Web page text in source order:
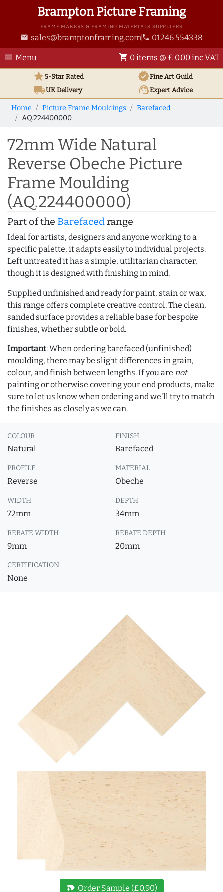
Brampton Picture Framing
FRAME MAKERS & FRAMING MATERIALS SUPPLIERS
email sales@bramptonframing.com phone 01246 554338
menu Menu shopping_cart 0 items @ £ 0.00 inc VAT
star5-Star Rated verifiedFine Art Guild
local_shippingUKDelivery support_agentExpert Advice
Home Picture Frame Mouldings
Barefaced
AQ.224400000
72mm Wide Natural
Reverse Obeche Picture
Frame Moulding
(AQ.224400000)
Part of the Barefacedrange
Ideal for artists, designers and anyone working to a
specific palette, it adapts easily to individual projects.
Left untreated it has a simple, utilitarian character,
though it is designed with finishing in mind.
Supplied unfinished and ready for paint, stain or wax,
this range offers complete creative control. The clean,
sanded surface provides a reliable base for bespoke
finishes, whether subtle or bold.
Important: When ordering barefaced (unfinished)
moulding, there may be slight differences in grain,
colour, and finish between lengths. If you are not
painting or otherwise covering your end products, make
sure to let us know when ordering and we'll try to match
the finishes as closely as we can.
COLOUR
Natural
FINISH
Barefaced
PROFILE
Reverse
MATERIAL
Obeche
WIDTH
72mm
DEPTH
34mm
REBATE WIDTH
9mm
REBATE DEPTH
20mm
CERTIFICATION
None
new_label Order Sample (£0.90)